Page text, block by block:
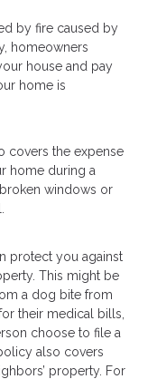
by fire caused by
homeowners
house and pay
home is
covers the expense
home during a
windows or
protect you against
This might be
a dog bite from
their medical bills,
choose to file a
also covers
property. For